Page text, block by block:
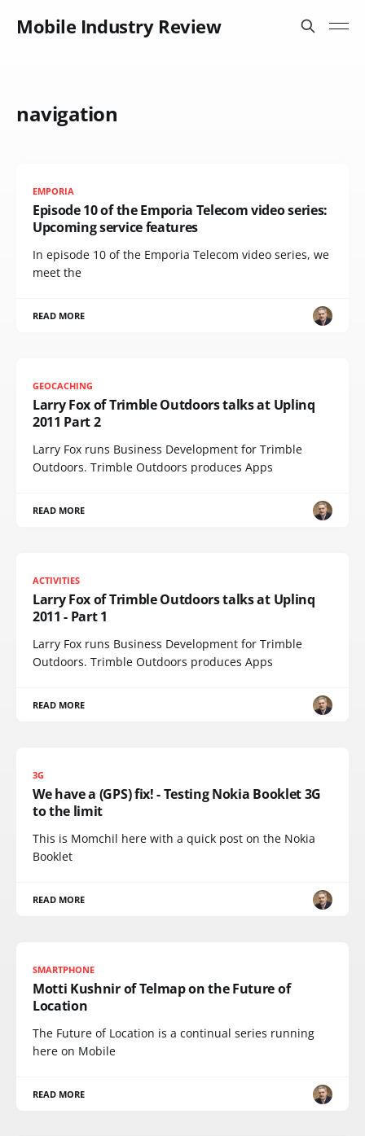
Mobile Industry Review
navigation
EMPORIA
Episode 10 of the Emporia Telecom video series:
Upcoming service features
In episode 10 of the Emporia Telecom video series, we
meet the
READ MORE
GEOCACHING
Larry Fox of Trimble Outdoors talks at Uplinq
2011 Part 2
Larry Fox runs Business Development for Trimble
Outdoors. Trimble Outdoors produces Apps
READ MORE
ACTIVITIES
Larry Fox of Trimble Outdoors talks at Uplinq
2011 - Part 1
Larry Fox runs Business Development for Trimble
Outdoors. Trimble Outdoors produces Apps
READ MORE
3G
We have a (GPS) fix! - Testing Nokia Booklet 3G
to the limit
This is Momchil here with a quick post on the Nokia
Booklet
READ MORE
SMARTPHONE
Motti Kushnir of Telmap on the Future of
Location
The Future of Location is a continual series running
here on Mobile
READ MORE